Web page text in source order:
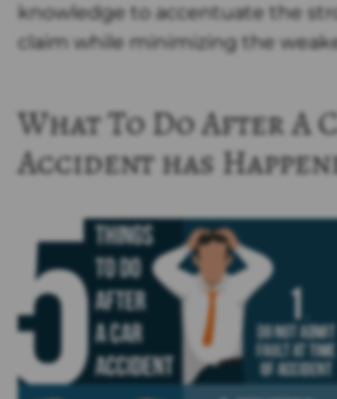
knowledge to accentuate the
claim while minimizing the
What To Do After A
Accident has